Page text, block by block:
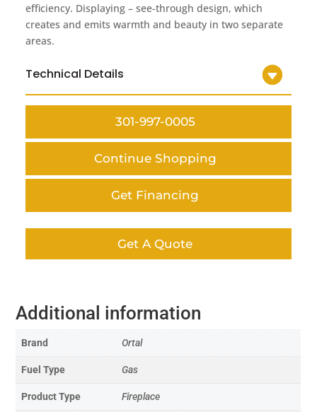
efficiency. Displaying – see-through design, which
creates and emits warmth and beauty in two separate
areas.
Technical Details
301-997-0005
Continue Shopping
Get Financing
Get A Quote
Additional information
Brand Ortal
Fuel Type Gas
Product Type Fireplace